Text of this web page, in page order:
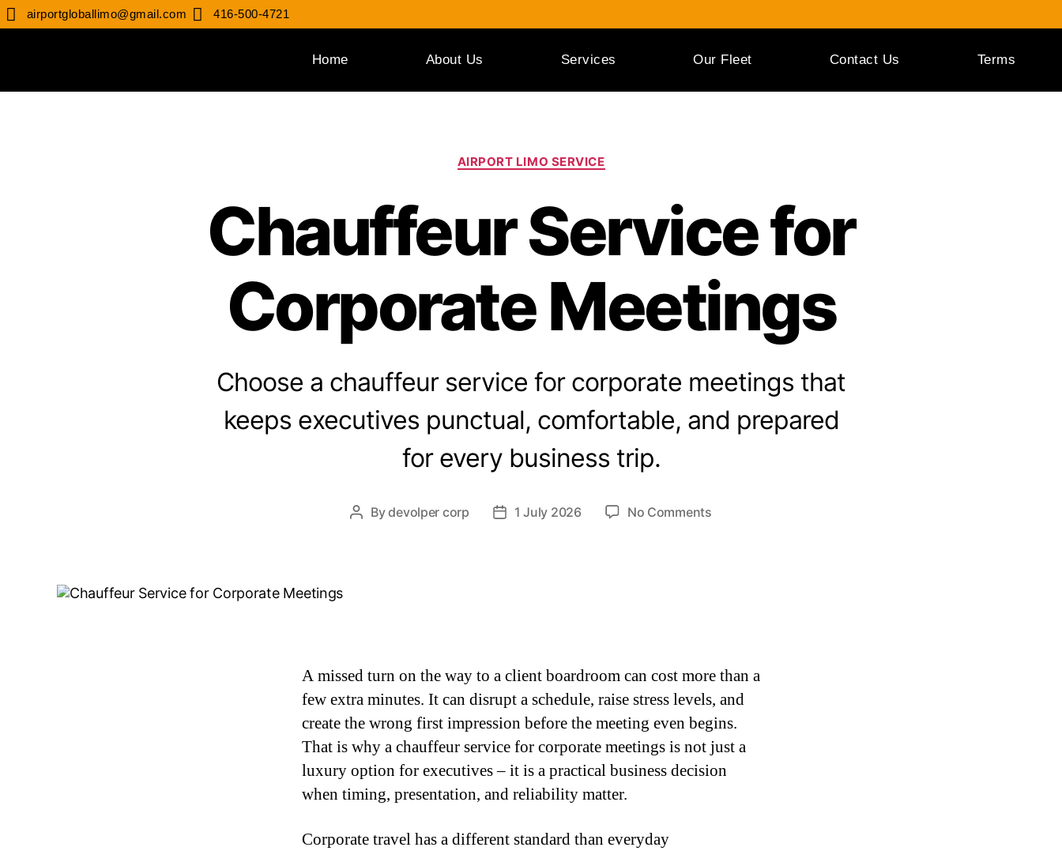
airportgloballimo@gmail.com 416-500-4721
Home About Us Services Our Fleet Contact Us Terms
AIRPORT LIMO SERVICE
Chauffeur Service for
Corporate Meetings
Choose a chauffeur service for corporate meetings that
keeps executives punctual, comfortable, and prepared
for every business trip.
Bydevolper corp 1 July 2026 No Comments
A missed turn on the way to a client boardroom can cost more than a
few extra minutes. It can disrupt a schedule, raise stress levels, and
create the wrong first impression before the meeting even begins.
That is why a chauffeur service for corporate meetings is not just a
luxury option for executives – it is a practical business decision
when timing, presentation, and reliability matter.
Corporate travel has a different standard than everyday